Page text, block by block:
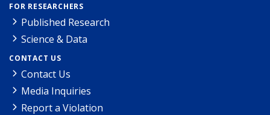
FOR RESEARCHERS
Published Research
Science & Data
CONTACT US
Contact Us
Media Inquiries
Report a Violation